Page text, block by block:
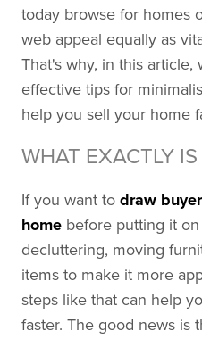
today browse for homes
web appeal equally as
That's why, in this
effective tips for
help you sell your home
WHAT EXACTLY
If you want to draw
home before putting it
decluttering, moving
items to make it more
steps like that can help
faster. The good news is